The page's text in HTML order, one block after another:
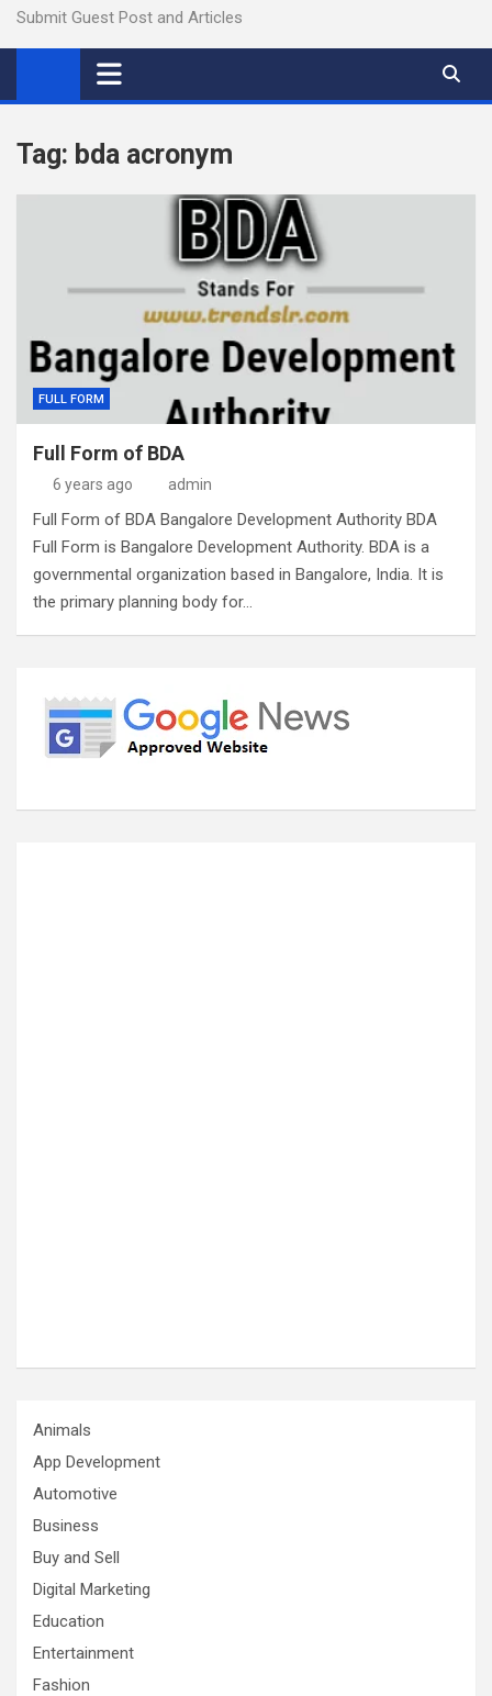
Submit Guest Post and Articles
Tag: bda acronym
FULL FORM
Full Form of BDA
6 years ago admin
Full Form of BDA Bangalore Development Authority BDA
Full Form is Bangalore Development Authority. BDA is a
governmental organization based in Bangalore, India. It is
the primary planning body for…
Animals
App Development
Automotive
Business
Buy and Sell
Digital Marketing
Education
Entertainment
Fashion